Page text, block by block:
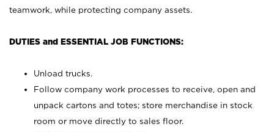
teamwork, while protecting company assets.
DUTIES and ESSENTIAL JOB FUNCTIONS:
Unload trucks.
Follow company work processes to receive, open and
unpack cartons and totes; store merchandise in stock
room or move directly to sales floor.